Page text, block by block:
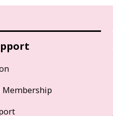
Membership